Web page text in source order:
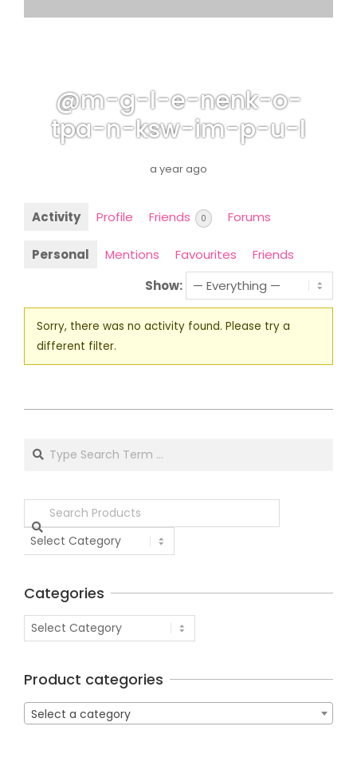
@m-g-l-e-nenk-o-
tpa-n-ksw-im-p-u-l
a year ago
Activity Profile Friends 0 Forums
Personal Mentions Favourites
Friends
Show:
Sorry, there was no activity found. Please try a
different filter.
Categories
Product categories
Select a category